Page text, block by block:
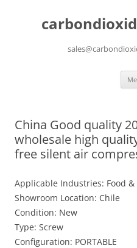
China Good quality
wholesale high
free silent air
Applicable Industries: Food &
Showroom Location: Chile
Condition: New
Type: Screw
Configuration: PORTABLE